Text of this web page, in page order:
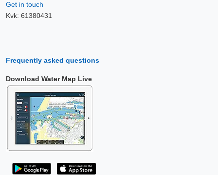
Get in touch
Kvk: 61380431
Frequently asked questions
Download Water Map Live